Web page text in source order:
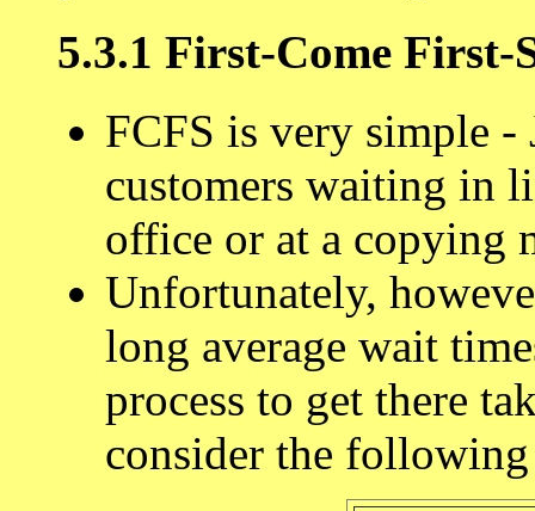
5.3.1 First-Come First-
FCFS is very simple -
customers waiting in
office or at a copying
Unfortunately,
long average wait
process to get there
consider the following